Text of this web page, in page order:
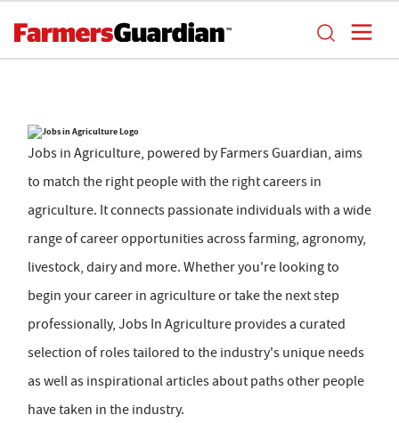
Jobs in Agriculture, powered by Farmers Guardian, aims
to match the right people with the right careers in
agriculture. It connects passionate individuals with a wide
range of career opportunities across farming, agronomy,
livestock, dairy and more. Whether you're looking to
begin your career in agriculture or take the next step
professionally, Jobs In Agriculture provides a curated
selection of roles tailored to the industry's unique needs
as well as inspirational articles about paths other people
have taken in the industry.